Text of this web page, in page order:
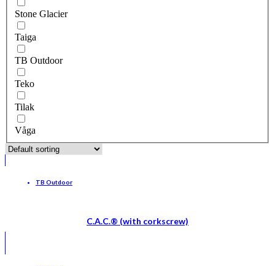
Stone Glacier
Taiga
TB Outdoor
Teko
Tilak
Våga
TB Outdoor
C.A.C.® (with corkscrew)